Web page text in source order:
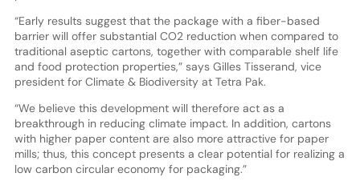
“Early results suggest that the package with a fiber-based
barrier will offer substantial CO2 reduction when compared to
traditional aseptic cartons, together with comparable shelf life
and food protection properties,” says Gilles Tisserand, vice
president for Climate & Biodiversity at Tetra Pak.
“We believe this development will therefore act as a
breakthrough in reducing climate impact. In addition, cartons
with higher paper content are also more attractive for paper
mills; thus, this concept presents a clear potential for realizing a
low carbon circular economy for packaging.”